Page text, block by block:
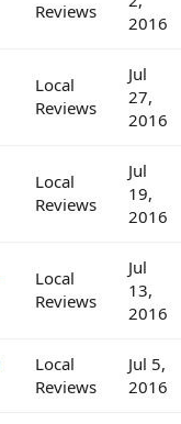
Reviews
2016
Local
Reviews
Jul
27,
2016
Local
Reviews
Jul
19,
2016
Local
Reviews
Jul
13,
2016
Local
Reviews
Jul 5,
2016